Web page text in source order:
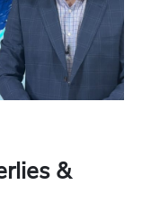
&